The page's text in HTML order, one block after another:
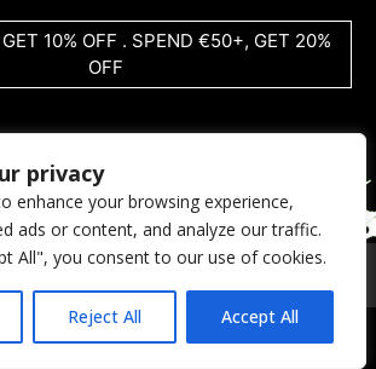
privacy
enhance your browsing experience,
ads or content, and analyze our traffic.
All", you consent to our use of cookies.
Reject All Accept All
10% OFF . SPEND €50+, GET 20%
OFF
Art Privacy/ Copyright/Provision